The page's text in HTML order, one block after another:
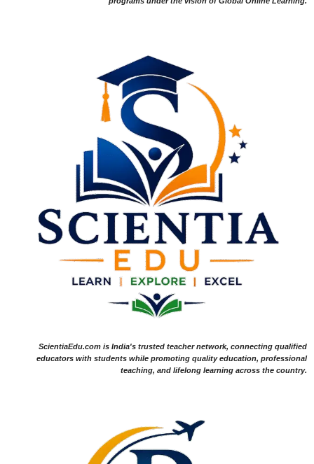
ScientiaEdu.com is India's trusted teacher network, connecting qualified
educators with students while promoting quality education, professional
teaching, and lifelong learning across the country.